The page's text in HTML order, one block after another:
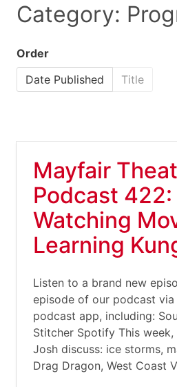
Category:
Order
Date Published
Title
Mayfair
Podcast 422:
Watching
Learning
Listen to a brand new
episode of our podcast
podcast app, including:
Stitcher Spotify This week,
Josh discuss: ice storms,
Drag Dragon, West Coast